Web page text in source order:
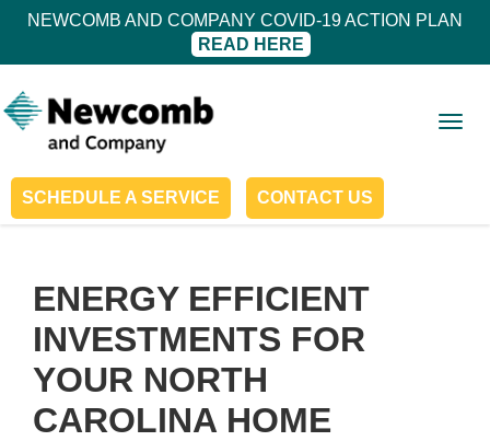
NEWCOMB AND COMPANY COVID-19 ACTION PLAN
READ HERE
SCHEDULE A SERVICE CONTACT US
ENERGY EFFICIENT
INVESTMENTS FOR
YOUR NORTH
CAROLINA HOME